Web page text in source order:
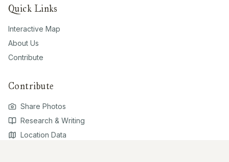
Quick Links
Interactive Map
About Us
Contribute
Contribute
Share Photos
Research & Writing
Location Data